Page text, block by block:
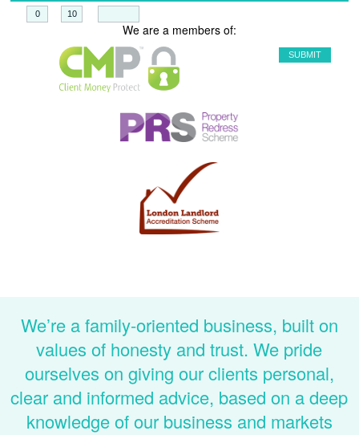
We are a members of:
We’re a family-oriented business, built on
values of honesty and trust. We pride
ourselves on giving our clients personal,
clear and informed advice, based on a deep
knowledge of our business and markets